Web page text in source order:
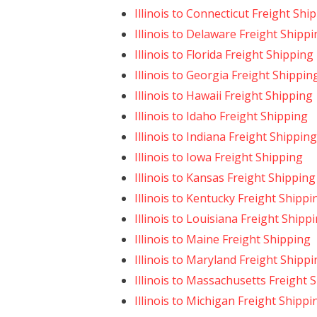
Illinois to Connecticut Freight
Illinois to Delaware Freight
Illinois to Florida Freight Shipping
Illinois to Georgia Freight
Illinois to Hawaii Freight Shipping
Illinois to Idaho Freight Shipping
Illinois to Indiana Freight Shipping
Illinois to Iowa Freight Shipping
Illinois to Kansas Freight Shipping
Illinois to Kentucky Freight
Illinois to Louisiana Freight
Illinois to Maine Freight Shipping
Illinois to Maryland Freight
Illinois to Massachusetts Freight
Illinois to Michigan Freight